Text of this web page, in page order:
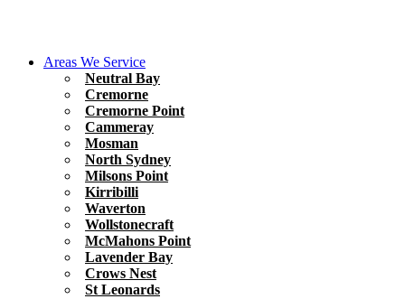
Areas We Service
Neutral Bay
Cremorne
Cremorne Point
Cammeray
Mosman
North Sydney
Milsons Point
Kirribilli
Waverton
Wollstonecraft
McMahons Point
Lavender Bay
Crows Nest
St Leonards